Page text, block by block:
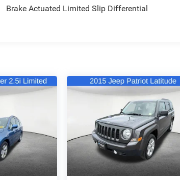
Brake Actuated Limited Slip Differential